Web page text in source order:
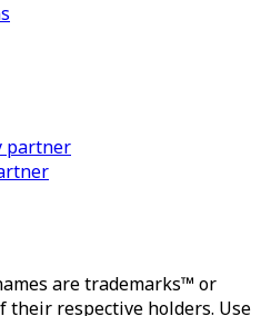
partner
are trademarks™ or
respective holders. Use